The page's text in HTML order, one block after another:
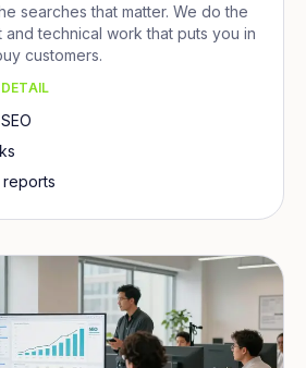
searches that matter. We do the
technical work that puts you in
customers.